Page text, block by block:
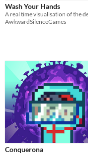
iOS
Price
Paid
$5 or less
$15 or less
When
Last Day
Wash Your Hands
AwkwardSilenceGames
Conquerona